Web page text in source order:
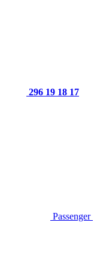
296 19 18 17
Passenger